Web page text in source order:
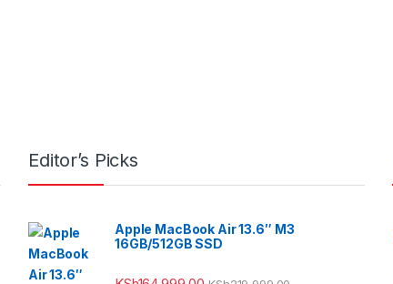
Editor’s Picks
Apple MacBook Air 13.6″ M3
16GB/512GB SSD